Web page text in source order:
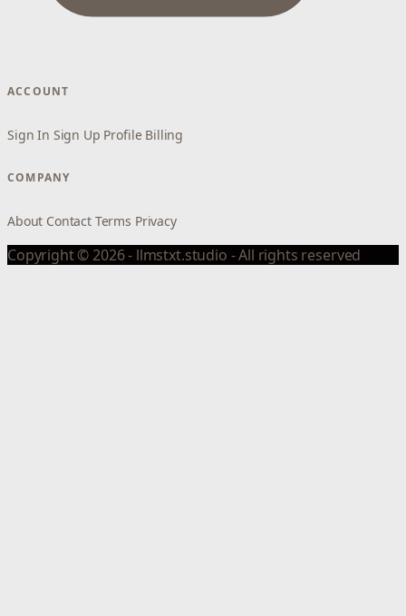
ACCOUNT
Sign In Sign Up Profile Billing
COMPANY
About Contact Terms Privacy
Copyright © 2026 - llmstxt.studio - All rights reserved